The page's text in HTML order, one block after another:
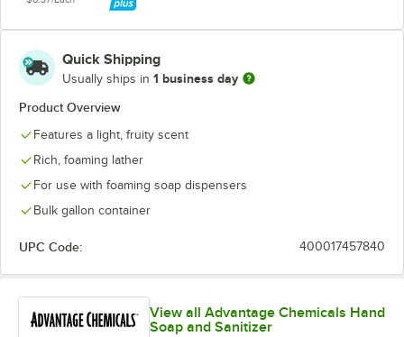
Quick Shipping
Usually ships in 1 business day
Product Overview
Features a light, fruity scent
Rich, foaming lather
For use with foaming soap dispensers
Bulk gallon container
UPC Code: 400017457840
View all Advantage Chemicals Hand
Soap and Sanitizer